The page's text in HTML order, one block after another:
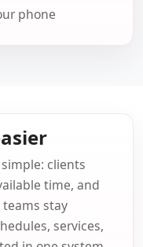
phone
clients
time, and
stay
services,